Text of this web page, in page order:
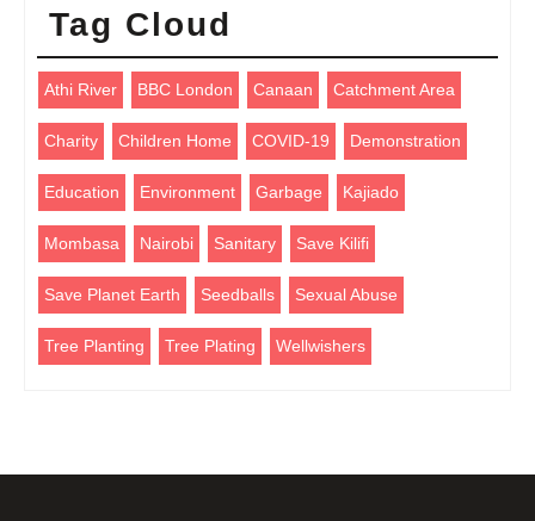
Tag Cloud
Athi River BBC London Canaan Catchment Area
Charity Children Home COVID-19 Demonstration
Education Environment Garbage Kajiado
Mombasa Nairobi Sanitary Save Kilifi
Save Planet Earth Seedballs Sexual Abuse
Tree Planting Tree Plating Wellwishers